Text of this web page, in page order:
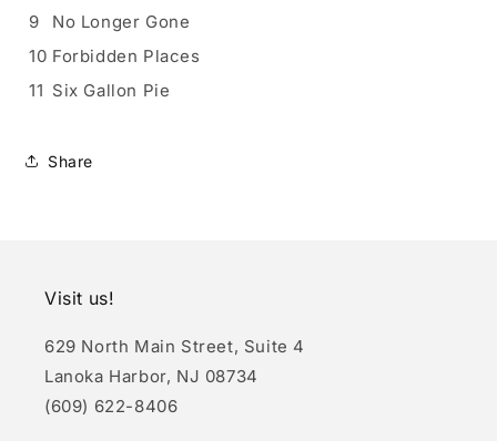
9
No Longer Gone
10 Forbidden Places
11 Six Gallon Pie
Share
Visit us!
629 North Main Street, Suite 4
Lanoka Harbor, NJ 08734
(609) 622-8406